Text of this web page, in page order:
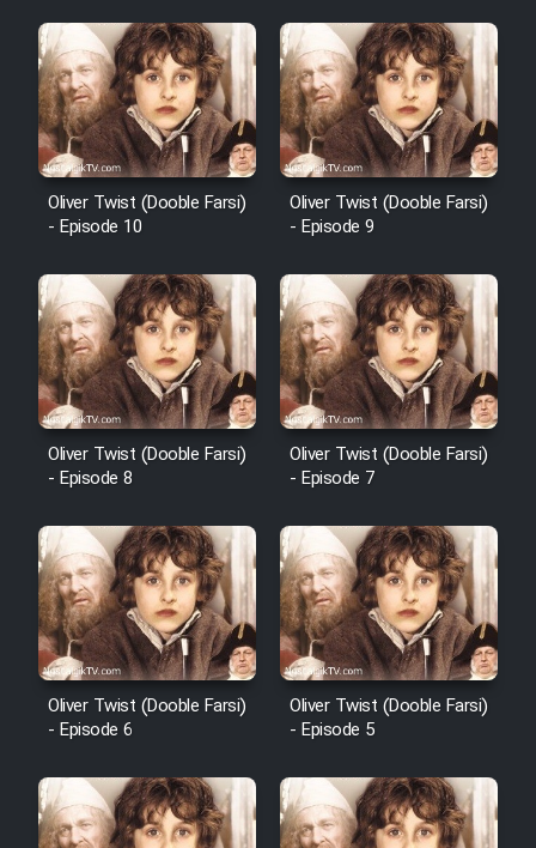
Film Mard Aftabi
Film Salam be Entezar
Film Entehaye Ghodrat
Cartoon Robin Hood - Dooble
Farsi (Ghabl Az Enghelab)
Serial Bazam Madresam Dir
Shod 1362
Serial Hojr ebn Oday 1381
Film Akharin Marhaleh
Film Atash Penhan
Oliver Twist (Dooble Farsi)
- Episode 10
Oliver Twist (Dooble Farsi)
- Episode 9
Oliver Twist (Dooble Farsi)
- Episode 8
Oliver Twist (Dooble Farsi)
- Episode 7
Oliver Twist (Dooble Farsi)
- Episode 6
Oliver Twist (Dooble Farsi)
- Episode 5